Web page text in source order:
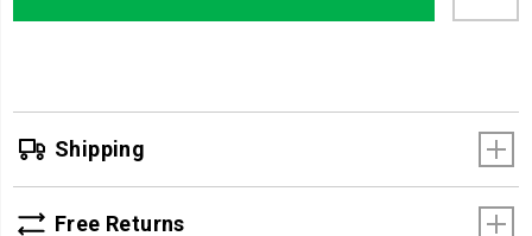
cart
Shipping
Free Returns